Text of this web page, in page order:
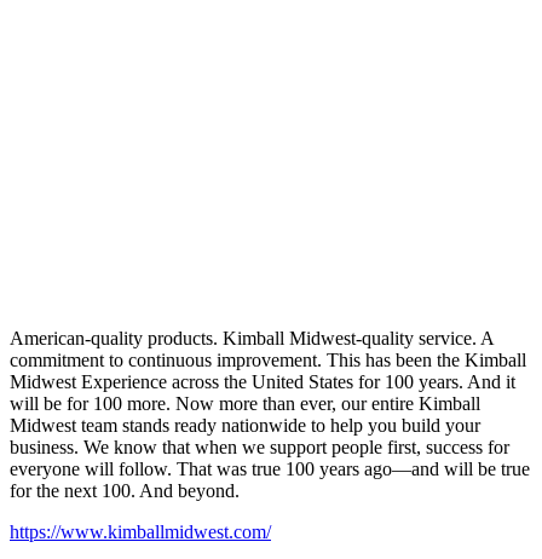
American-quality products. Kimball Midwest-quality service. A
commitment to continuous improvement. This has been the Kimball
Midwest Experience across the United States for 100 years. And it
will be for 100 more. Now more than ever, our entire Kimball
Midwest team stands ready nationwide to help you build your
business. We know that when we support people first, success for
everyone will follow. That was true 100 years ago—and will be true
for the next 100. And beyond.
https://www.kimballmidwest.com/